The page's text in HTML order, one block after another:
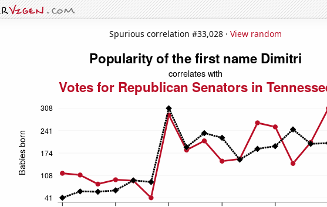
Spurious correlation #33,028 · View random